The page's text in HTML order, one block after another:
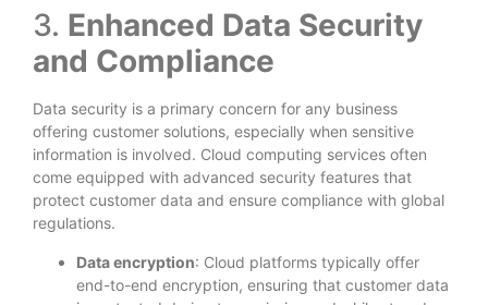
3. Enhanced Data Security
and Compliance
Data security is a primary concern for any business
offering customer solutions, especially when sensitive
information is involved. Cloud computing services often
come equipped with advanced security features that
protect customer data and ensure compliance with global
regulations.
Data encryption: Cloud platforms typically offer
end-to-end encryption, ensuring that customer data